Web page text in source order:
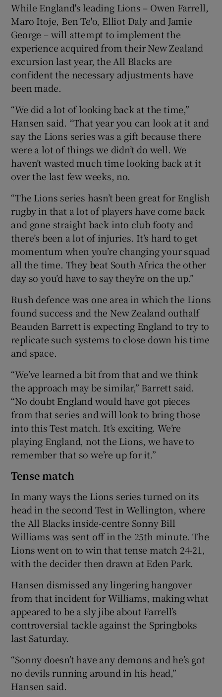
While England's leading Lions – Owen Farrell,
Maro Itoje, Ben Te'o, Elliot Daly and Jamie
George – will attempt to implement the
experience acquired from their New Zealand
excursion last year, the All Blacks are
confident the necessary adjustments have
been made.
“We did a lot of looking back at the time,”
Hansen said. “That year you can look at it and
say the Lions series was a gift because there
were a lot of things we didn’t do well. We
haven’t wasted much time looking back at it
over the last few weeks, no.
“The Lions series hasn’t been great for English
rugby in that a lot of players have come back
and gone straight back into club footy and
there’s been a lot of injuries. It’s hard to get
momentum when you’re changing your squad
all the time. They beat South Africa the other
day so you’d have to say they’re on the up.”
Rush defence was one area in which the Lions
found success and the New Zealand outhalf
Beauden Barrett is expecting England to try to
replicate such systems to close down his time
and space.
“We’ve learned a bit from that and we think
the approach may be similar,” Barrett said.
“No doubt England would have got pieces
from that series and will look to bring those
into this Test match. It’s exciting. We’re
playing England, not the Lions, we have to
remember that so we’re up for it.”
Tense match
In many ways the Lions series turned on its
head in the second Test in Wellington, where
the All Blacks inside-centre Sonny Bill
Williams was sent off in the 25th minute. The
Lions went on to win that tense match 24-21,
with the decider then drawn at Eden Park.
Hansen dismissed any lingering hangover
from that incident for Williams, making what
appeared to be a sly jibe about Farrell’s
controversial tackle against the Springboks
last Saturday.
“Sonny doesn’t have any demons and he’s got
no devils running around in his head,”
Hansen said.